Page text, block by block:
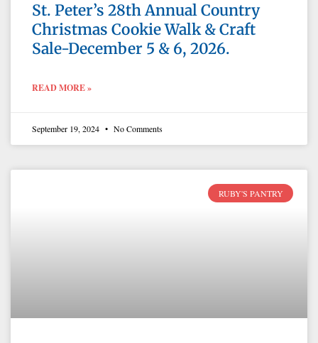
St. Peter’s 28th Annual Country
Christmas Cookie Walk & Craft
Sale-December 5 & 6, 2026.
READ MORE »
September 19, 2024 No Comments
RUBY'S PANTRY